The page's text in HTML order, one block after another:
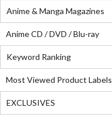
Anime & Manga Magazines
Anime CD / DVD / Blu-ray
Keyword Ranking
Most Viewed Product Labels
EXCLUSIVES